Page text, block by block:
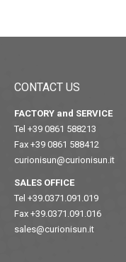
CONTACT US
FACTORY and SERVICE
Tel +39 0861 588213
Fax +39 0861 588412
curionisun@curionisun.it
SALES OFFICE
Tel +39.0371.091.019
Fax +39.0371.091.016
sales@curionisun.it